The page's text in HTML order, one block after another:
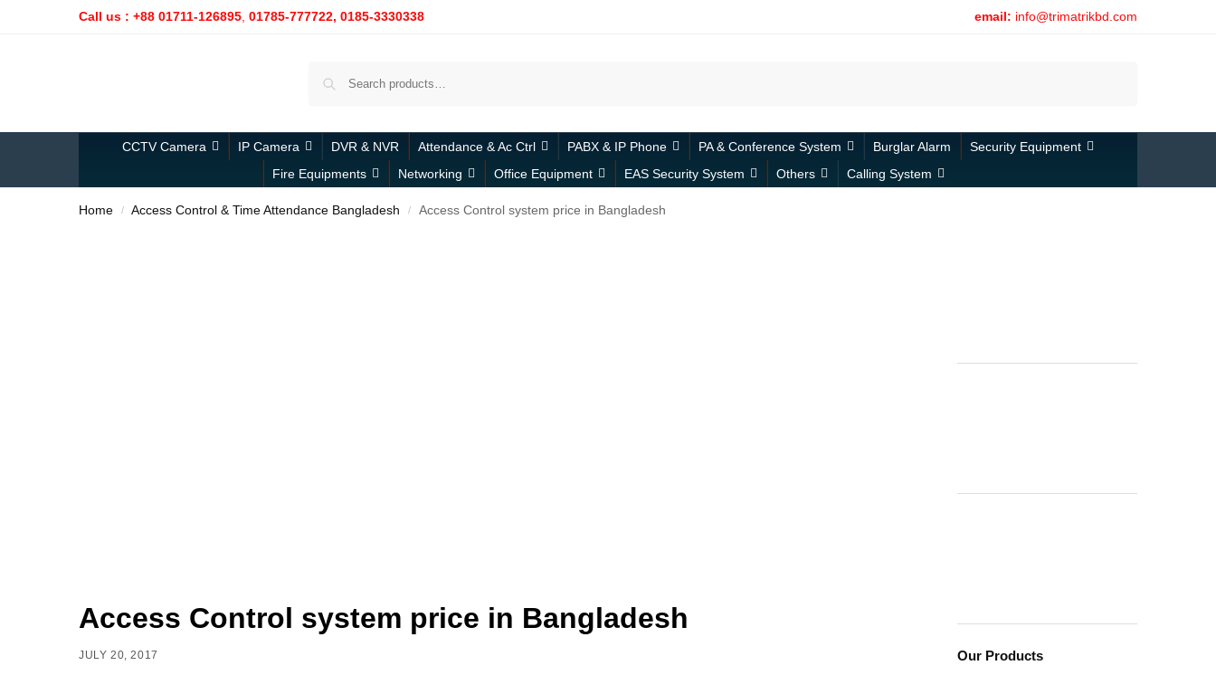
Call us : +88 01711-126895 01785-777722, 0185-3330338 email: info@trimatrikbd.com
CCTV Camera IP Camera DVR & NVR Attendance & Ac Ctrl PABX & IP Phone PA & Conference System Burglar Alarm
Security Equipment
Fire Equipments
Networking Office Equipment EAS Security System Others Calling System
Home / Access Control & Time Attendance Bangladesh / Access Control system price in Bangladesh
Access Control system price in Bangladesh
JULY 20, 2017 Our Products